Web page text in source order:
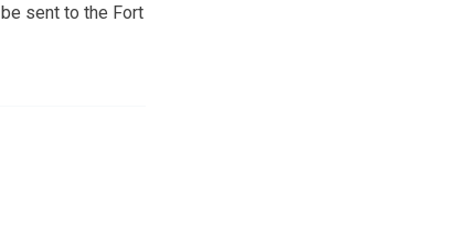
sent to the Fort